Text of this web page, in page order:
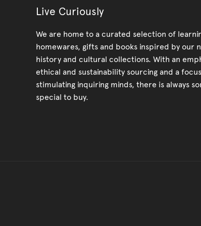
Live Curiously
We are home to a curated selection of
homewares, gifts and books inspired by our
history and cultural collections. With an
ethical and sustainability sourcing and a
stimulating inquiring minds, there is always
special to buy.